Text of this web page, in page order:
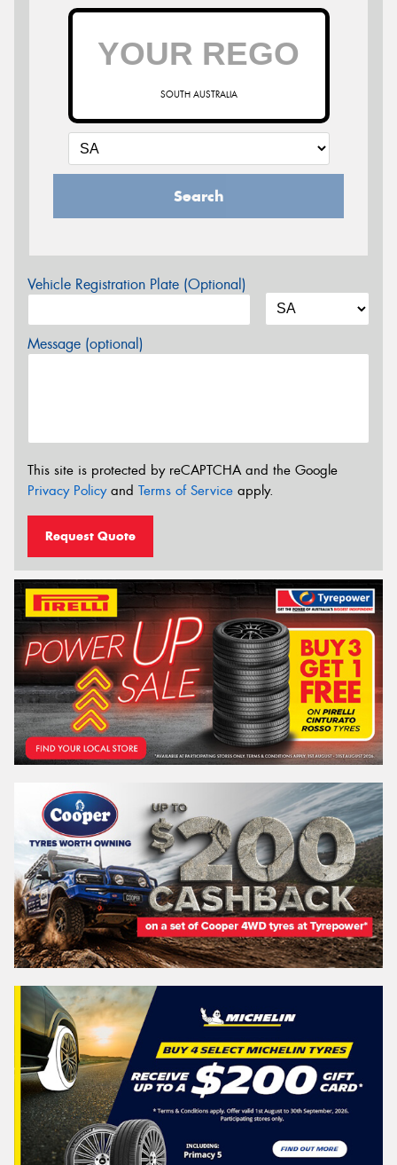
SOUTH AUSTRALIA
Search
Vehicle Registration Plate (Optional)
Message (optional)
This site is protected by reCAPTCHA and the Google
Privacy Policyand Terms of Service apply.
Request Quote